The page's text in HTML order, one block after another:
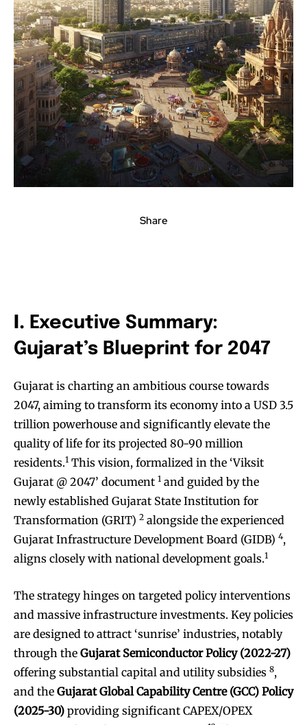
Share
I. Executive Summary:
Gujarat’s Blueprint for 2047
Gujarat is charting an ambitious course towards
2047, aiming to transform its economy into a USD 3.5
trillion powerhouse and significantly elevate the
quality of life for its projected 80-90 million
residents.1 This vision, formalized in the ‘Viksit
Gujarat @ 2047’ document 1 and guided by the
newly established Gujarat State Institution for
Transformation (GRIT) 2 alongside the experienced
Gujarat Infrastructure Development Board (GIDB) 4,
aligns closely with national development goals.1
The strategy hinges on targeted policy interventions
and massive infrastructure investments. Key policies
are designed to attract ‘sunrise’ industries, notably
through the Gujarat Semiconductor Policy (2022-27)
offering substantial capital and utility subsidies 8,
and the Gujarat Global Capability Centre (GCC) Policy
(2025-30) providing significant CAPEX/OPEX